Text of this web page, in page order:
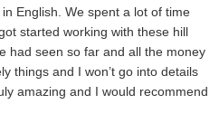
English. We spent a lot of time
started working with these hill
had seen so far and all the money
things and I won’t go into details
amazing and I would recommend